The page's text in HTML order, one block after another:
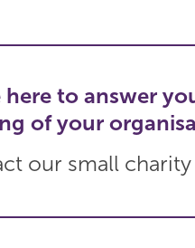
here to answer
of your
our small